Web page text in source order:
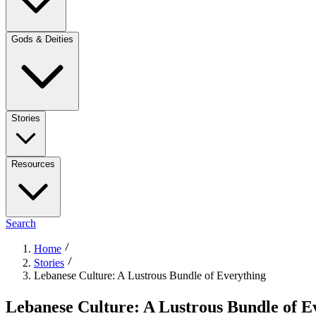
Gods & Deities
Stories
Resources
Search
Home
Stories
Lebanese Culture: A Lustrous Bundle of Everything
Lebanese Culture: A Lustrous Bundle of